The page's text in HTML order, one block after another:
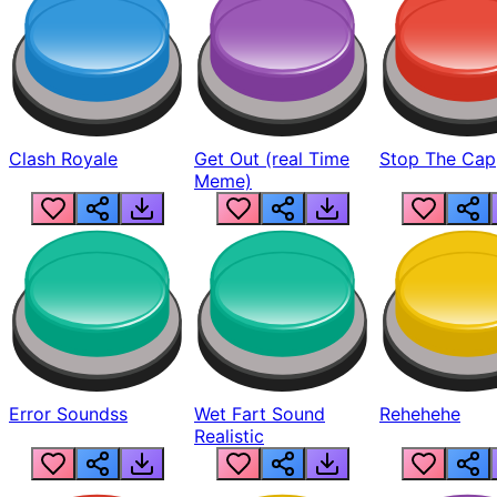
Clash Royale
Get Out (real Time
Meme)
Stop The Cap
Error Soundss
Wet Fart Sound
Realistic
Rehehehe